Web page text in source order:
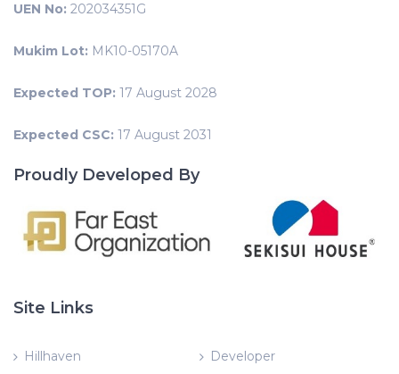
UEN No: 202034351G
Mukim Lot: MK10-05170A
Expected TOP: 17 August 2028
Expected CSC: 17 August 2031
Proudly Developed By
Site Links
Hillhaven Developer